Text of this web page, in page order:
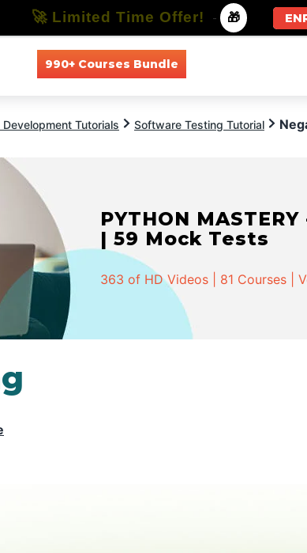
990+ Courses Bundle
Tutorials Software Testing Tutorial
PYTHON
| 59 Mock Tests
363 of HD Videos | 81 Courses |
🚀 Limited Time Offer! - 🎁